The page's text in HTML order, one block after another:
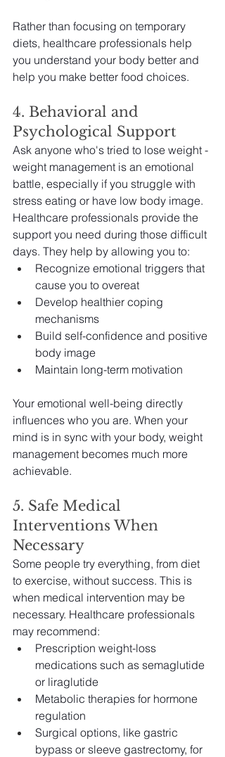
Rather than focusing on temporary
diets, healthcare professionals help
you understand your body better and
help you make better food choices.
4. Behavioral and
Psychological Support
Ask anyone who's tried to lose weight -
weight management is an emotional
battle, especially if you struggle with
stress eating or have low body image.
Healthcare professionals provide the
support you need during those difficult
days. They help by allowing you to:
Recognize emotional triggers that
cause you to overeat
Develop healthier coping
mechanisms
Build self-confidence and positive
body image
Maintain long-term motivation
Your emotional well-being directly
influences who you are. When your
mind is in sync with your body, weight
management becomes much more
achievable.
5. Safe Medical
Interventions When
Necessary
Some people try everything, from diet
to exercise, without success. This is
when medical intervention may be
necessary. Healthcare professionals
may recommend:
Prescription weight-loss
medications such as semaglutide
or liraglutide
Metabolic therapies for hormone
regulation
Surgical options, like gastric
bypass or sleeve gastrectomy, for